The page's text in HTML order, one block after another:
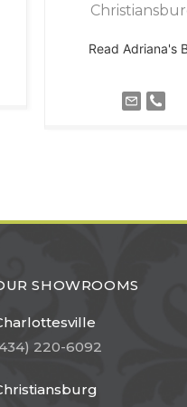
Read Adriana's
SHOWROOMS
220-6092